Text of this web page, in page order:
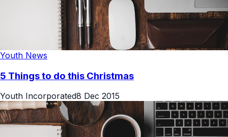
Youth News
5 Things to do this Christmas
Youth Incorporated8 Dec 2015